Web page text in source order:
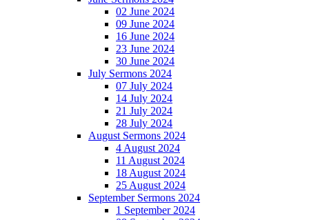
02 June 2024
09 June 2024
16 June 2024
23 June 2024
30 June 2024
July Sermons 2024
07 July 2024
14 July 2024
21 July 2024
28 July 2024
August Sermons 2024
4 August 2024
11 August 2024
18 August 2024
25 August 2024
September Sermons 2024
1 September 2024